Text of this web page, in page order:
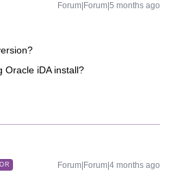
Forum|Forum|5 months ago
Oracle iDA install?
Forum|Forum|4 months ago